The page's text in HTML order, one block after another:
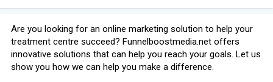
Are you looking for an online marketing solution to help your
treatment centre succeed? Funnelboostmedia.net offers
innovative solutions that can help you reach your goals. Let us
show you how we can help you make a difference.